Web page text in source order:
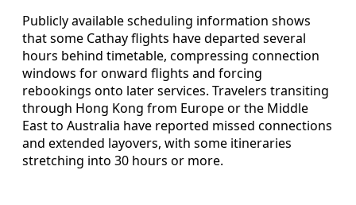
Publicly available scheduling information shows
that some Cathay flights have departed several
hours behind timetable, compressing connection
windows for onward flights and forcing
rebookings onto later services. Travelers transiting
through Hong Kong from Europe or the Middle
East to Australia have reported missed connections
and extended layovers, with some itineraries
stretching into 30 hours or more.